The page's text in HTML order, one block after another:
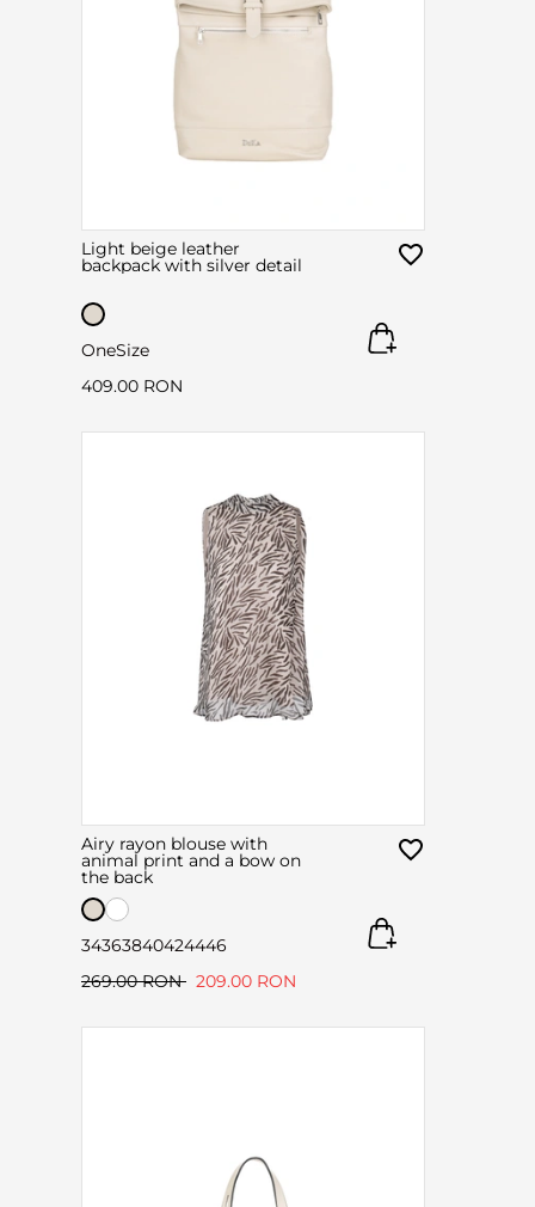
Light beige leather
backpack with silver detail
OneSize
409.00 RON
Airy rayon blouse with
animal print and a bow on
the back
34363840424446
269.00 RON 209.00 RON